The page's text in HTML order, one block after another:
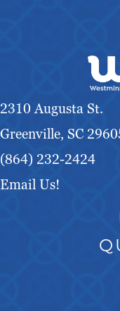
2310 Augusta St.
Greenville, SC
(864) 232-2424
Email Us!